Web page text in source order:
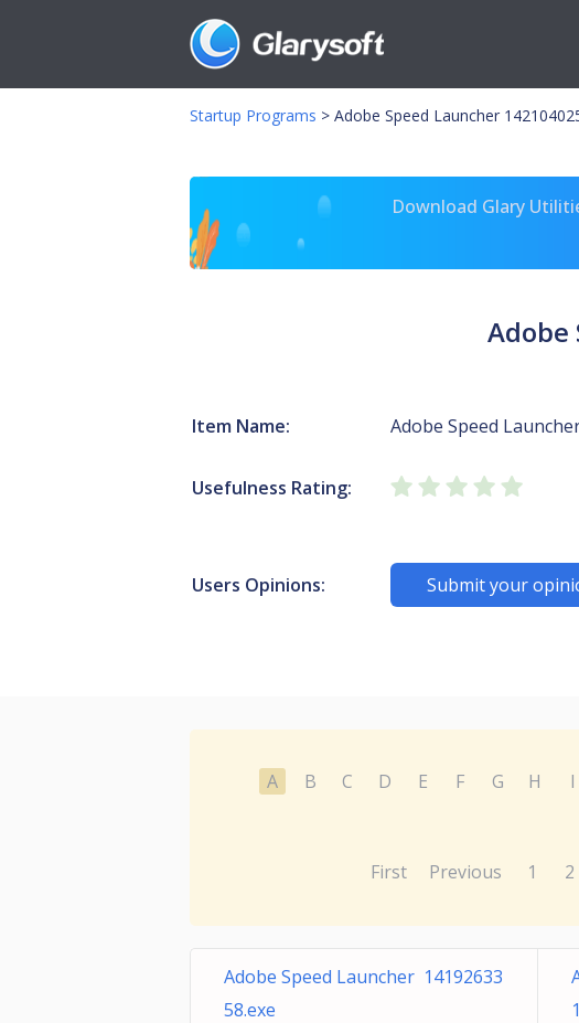
Startup Programs > Adobe Speed Launcher
Download Glary
Adobe
Item Name: Adobe Speed
Usefulness Rating:
Users Opinions: Submit your
A B C D E F G H I
First Previous 1 2
Adobe Speed Launcher 14192633
58.exe